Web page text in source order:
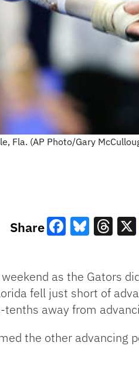
Fla. (AP Photo/Gary
Share
as the Gators
fell just short of
tenths away from
the other advancing